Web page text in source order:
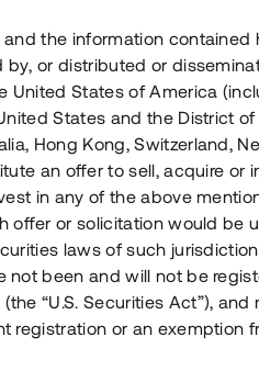
i Sthlm i slutfas
3 500 000 SEK
:
mån
Årl. avkastn.:
11%
Investeringsslag:
Lån
Se detaljer
the information contained
by, or distributed or
United States of America
States and the District of
Hong Kong, Switzerland,
an offer to sell, acquire or
in any of the above
offer or solicitation would be
laws of such
not been and will not be
“U.S. Securities Act”),
registration or an exemption